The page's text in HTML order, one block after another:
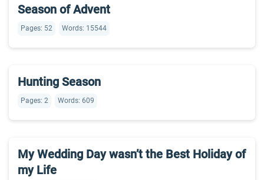
Season of Advent
Pages: 52 Words: 15544
Hunting Season
Pages: 2 Words: 609
My Wedding Day wasn’t the Best Holiday of
my Life